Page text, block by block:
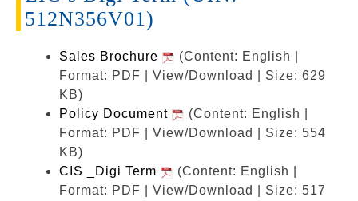
512N356V01)
Sales Brochure
(Content: English |
Format: PDF | View/Download | Size: 629
KB)
Policy Document
(Content: English |
Format: PDF | View/Download | Size: 554
KB)
CIS _Digi Term
(Content: English |
Format: PDF | View/Download | Size: 517